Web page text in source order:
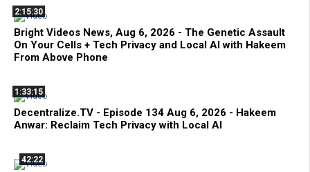
2:15:30
Bright Videos News, Aug 6, 2026 - The Genetic Assault
On Your Cells + Tech Privacy and Local AI with Hakeem
From Above Phone
1:33:15
Decentralize.TV - Episode 134 Aug 6, 2026 - Hakeem
Anwar: Reclaim Tech Privacy with Local AI
42:22